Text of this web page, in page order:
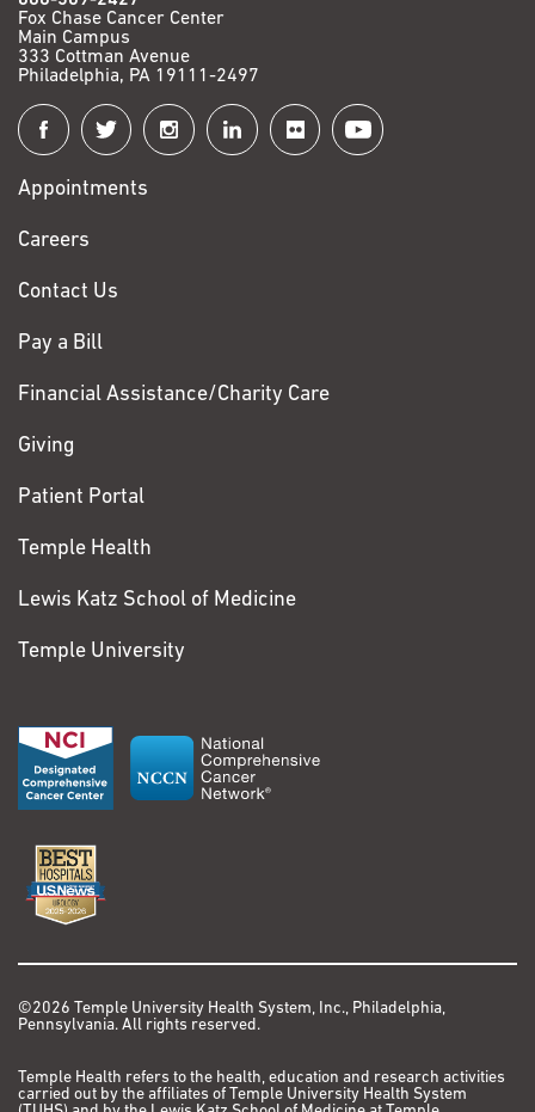
Fox Chase Cancer Center
Main Campus
333 Cottman Avenue
Philadelphia, PA 19111-2497
Connect
with
Fox
Chase
Appointments
Careers
Contact Us
Pay a Bill
Financial Assistance/Charity Care
Giving
Patient Portal
Temple Health
Lewis Katz School of Medicine
Temple University
©2026 Temple University Health System, Inc., Philadelphia,
Pennsylvania. All rights reserved.
Temple Health refers to the health, education and research activities
carried out by the affiliates of Temple University Health System